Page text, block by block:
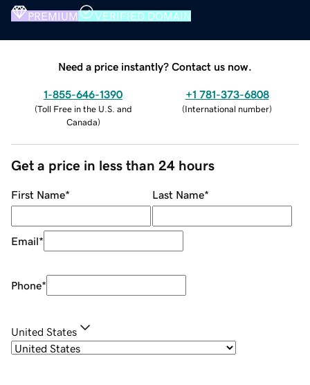
PREMIUM VERIFIED DOMAIN
Need a price instantly? Contact us now.
1-855-646-1390
(Toll Free in the U.S. and
Canada)
+1 781-373-6808
(International number)
Get a price in less than 24 hours
First Name* Last Name*
Email*
Phone*
United States